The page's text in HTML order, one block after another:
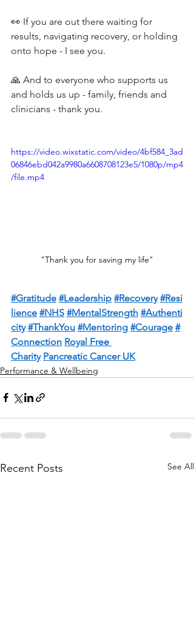
👀 If you are out there waiting for
results, navigating recovery, or holding
onto hope - I see you.
🙏 And to everyone who supports us
and holds us up - family, friends and
clinicians - thank you.
https://video.wixstatic.com/video/4bf584_3ad
06846ebd042a9980a6608708123e5/1080p/mp4
/file.mp4
"Thank you for saving my life"
#Gratitude #Leadership #Recovery #Resi
lience #NHS #MentalStrength #Authenti
city #ThankYou #Mentoring #Courage #
Connection Royal Free
Charity Pancreatic Cancer UK
Performance & Wellbeing
Recent Posts See All